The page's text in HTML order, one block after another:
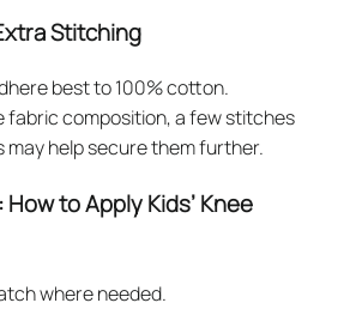
Stitching
best to 100% cotton.
fabric composition, a few stitches
may help secure them further.
to Apply Kids’ Knee
where needed.